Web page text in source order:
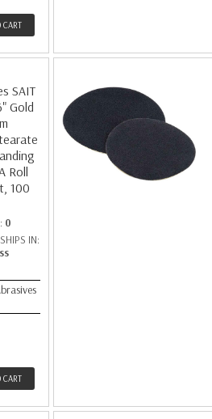
CART
SAIT
Gold
Roll
100
0
IN:
CART